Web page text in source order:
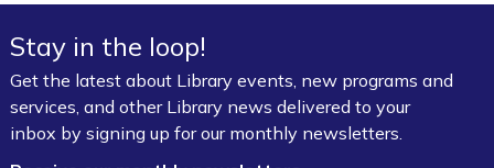
Stay in the loop!
Get the latest about Library events, new programs and
services, and other Library news delivered to your
inbox by signing up for our monthly newsletters.